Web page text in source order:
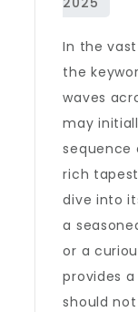
In the
the
waves
may
sequence
rich
dive into
a
or a
provides
should